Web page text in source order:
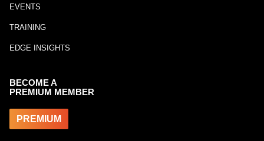
EVENTS
TRAINING
EDGE INSIGHTS
BECOME A
PREMIUM MEMBER
PREMIUM